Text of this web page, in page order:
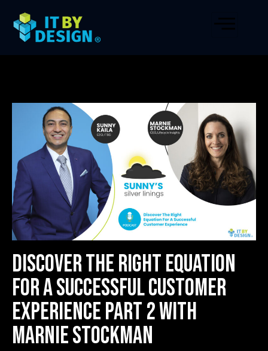
Discover The Right Equation
For A Successful Customer
Experience Part 2 with
Marnie Stockman